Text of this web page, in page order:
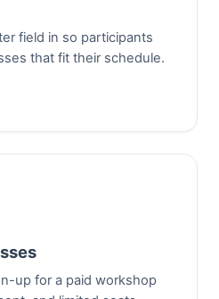
field in so participants
that fit their schedule.
up for a paid workshop